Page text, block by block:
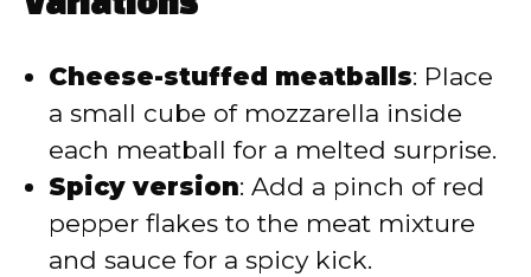
Cheese-stuffed meatballs: Place
a small cube of mozzarella inside
each meatball for a melted surprise.
Spicy version: Add a pinch of red
pepper flakes to the meat mixture
and sauce for a spicy kick.